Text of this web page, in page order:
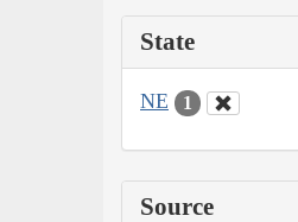
State
NE 1
Source